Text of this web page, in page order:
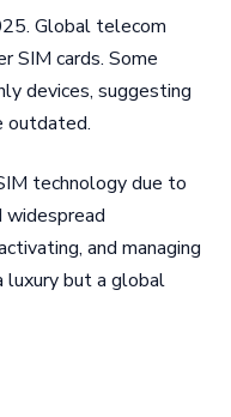
Global telecom
SIM cards. Some
devices, suggesting
outdated.
technology due to
widespread
and managing
luxury but a global